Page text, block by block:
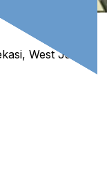
West Java